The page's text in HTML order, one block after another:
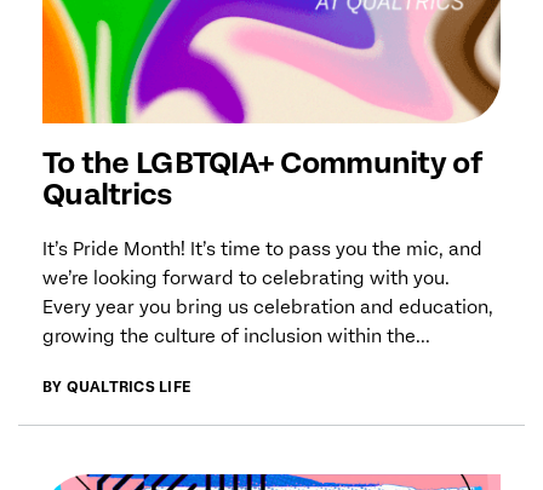
To the LGBTQIA+ Community of
Qualtrics
It’s Pride Month! It’s time to pass you the mic, and
we’re looking forward to celebrating with you.
Every year you bring us celebration and education,
growing the culture of inclusion within the...
BY QUALTRICS LIFE